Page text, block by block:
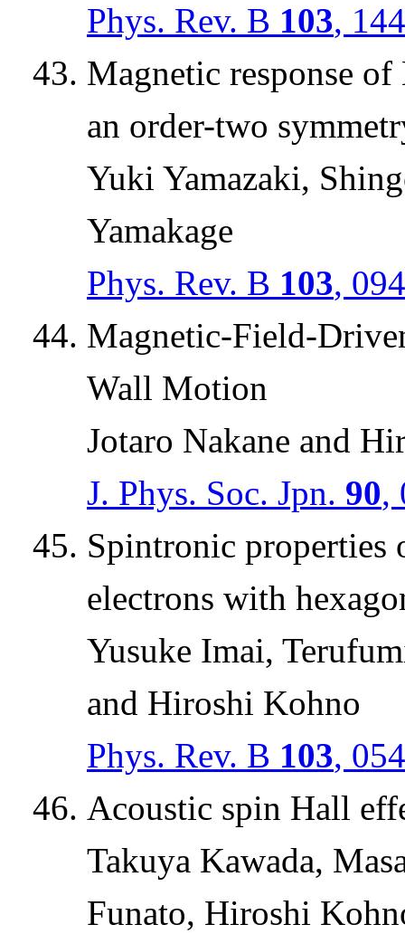
Phys. Rev. B 103,
Magnetic response
an order-two
Yuki Yamazaki,
Yamakage
Phys. Rev. B 103,
Magnetic-Field-
Wall Motion
Jotaro Nakane and
J. Phys. Soc. Jpn. 90,
Spintronic properties
electrons with
Yusuke Imai,
and Hiroshi Kohno
Phys. Rev. B 103,
Acoustic spin Hall
Takuya Kawada,
Funato, Hiroshi